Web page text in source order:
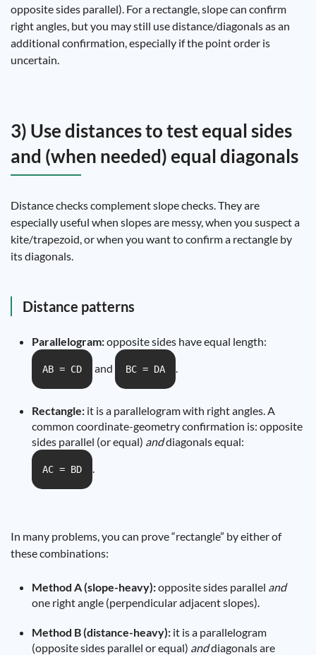
opposite sides parallel). For a rectangle, slope can confirm
right angles, but you may still use distance/diagonals as an
additional confirmation, especially if the point order is
uncertain.
3) Use distances to test equal sides
and (when needed) equal diagonals
Distance checks complement slope checks. They are
especially useful when slopes are messy, when you suspect a
kite/trapezoid, or when you want to confirm a rectangle by
its diagonals.
Distance patterns
Parallelogram:opposite sides have equal length:
AB = CD and BC = DA .
Rectangle: it is a parallelogram with right angles. A
common coordinate-geometry confirmation is: opposite
sides parallel (or equal) anddiagonals equal:
AC = BD .
In many problems, you can prove “rectangle” by either of
these combinations:
Method A (slope-heavy):opposite sides parallel and
one right angle (perpendicular adjacent slopes).
Method B (distance-heavy): it is a parallelogram
(opposite sides parallel or equal) anddiagonals are